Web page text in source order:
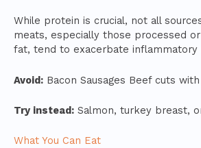
While protein is crucial, not all
meats, especially those processed
fat, tend to exacerbate inflammatory
Avoid: Bacon Sausages Beef cuts
Try instead: Salmon, turkey breast,
What You Can Eat